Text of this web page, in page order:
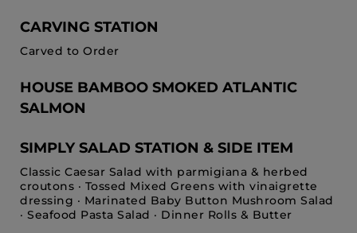
CARVING STATION
Carved to Order
HOUSE BAMBOO SMOKED ATLANTIC
SALMON
SIMPLY SALAD STATION & SIDE ITEM
Classic Caesar Salad with parmigiana & herbed
croutons · Tossed Mixed Greens with vinaigrette
dressing · Marinated Baby Button Mushroom Salad
· Seafood Pasta Salad · Dinner Rolls & Butter